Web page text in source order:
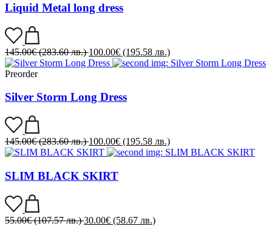
Liquid Metal long dress
145.00€ (283.60 лв.) 100.00€ (195.58 лв.)
Preorder
Silver Storm Long Dress
145.00€ (283.60 лв.) 100.00€ (195.58 лв.)
SLIM BLACK SKIRT
55.00€ (107.57 лв.) 30.00€ (58.67 лв.)